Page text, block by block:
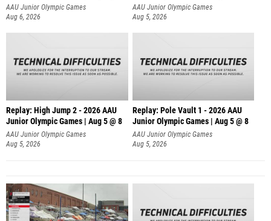
AAU Junior Olympic Games
Aug 6, 2026
AAU Junior Olympic Games
Aug 5, 2026
Replay: High Jump 2 - 2026 AAU
Junior Olympic Games | Aug 5 @ 8
AAU Junior Olympic Games
Aug 5, 2026
Replay: Pole Vault 1 - 2026 AAU
Junior Olympic Games | Aug 5 @ 8
AAU Junior Olympic Games
Aug 5, 2026